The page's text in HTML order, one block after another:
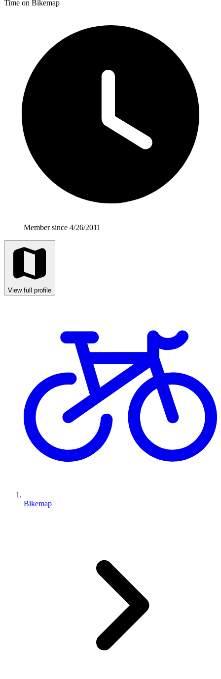
Time on Bikemap
Member since 4/26/2011
View full profile
Bikemap